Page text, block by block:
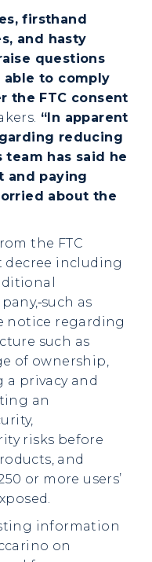
firsthand
and hasty
questions
to comply
the FTC consent
“In apparent
reducing
team has said he
and paying
about the
the FTC
decree including
such as
notice regarding
such as
of ownership,
privacy and
an
risks before
and
or more users’
information
on